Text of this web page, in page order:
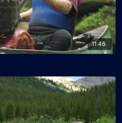
11:46